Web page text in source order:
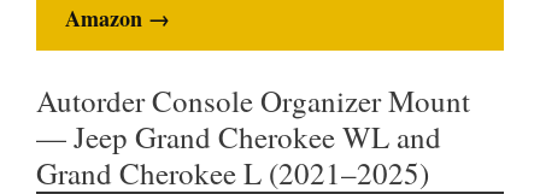
Amazon →
Autorder Console Organizer Mount
— Jeep Grand Cherokee WL and
Grand Cherokee L (2021–2025)